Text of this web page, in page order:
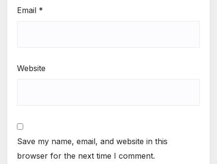
Email *
Website
Save my name, email, and website in this
browser for the next time I comment.